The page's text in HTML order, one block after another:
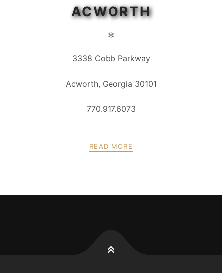
ACWORTH
✻
3338 Cobb Parkway
Acworth, Georgia 30101
770.917.6073
READ MORE